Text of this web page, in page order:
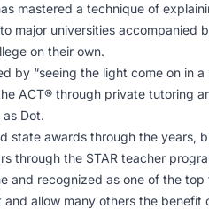
mastered a technique of
major universities
on their own.
by “seeing the light come on in
ACT® through private tutoring
Dot.
state awards through the years,
through the STAR teacher
and recognized as one of the
allow many others the benefit